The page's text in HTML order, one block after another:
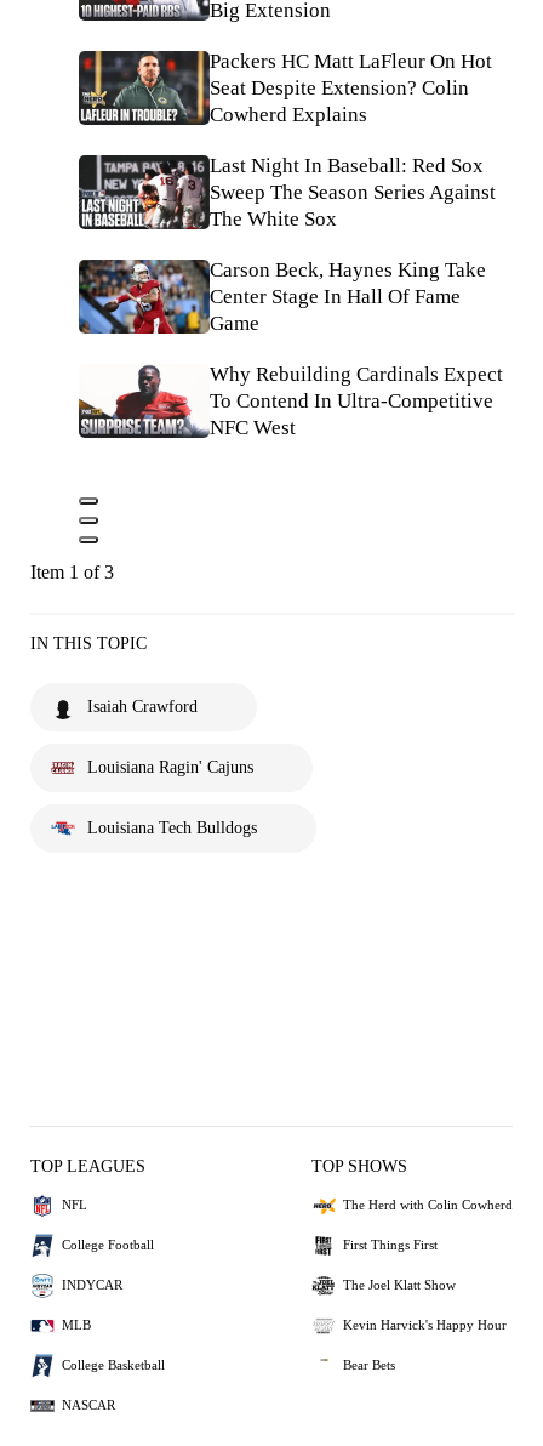
Big Extension
Packers HC Matt LaFleur On Hot
Seat Despite Extension? Colin
Cowherd Explains
Last Night In Baseball: Red Sox
Sweep The Season Series Against
The White Sox
Carson Beck, Haynes King Take
Center Stage In Hall Of Fame
Game
Why Rebuilding Cardinals Expect
To Contend In Ultra-Competitive
NFC West
Item 1 of 3
IN THIS TOPIC
Isaiah Crawford
Louisiana Ragin' Cajuns
Louisiana Tech Bulldogs
TOP LEAGUES
NFL
College Football
INDYCAR
MLB
College Basketball
NASCAR
TOP SHOWS
The Herd with Colin Cowherd
First Things First
The Joel Klatt Show
Kevin Harvick's Happy Hour
Bear Bets